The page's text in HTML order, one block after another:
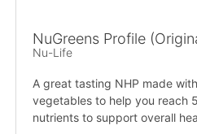
NuGreens Profile
Nu-Life
A great tasting NHP made
vegetables to help you reach
nutrients to support overall